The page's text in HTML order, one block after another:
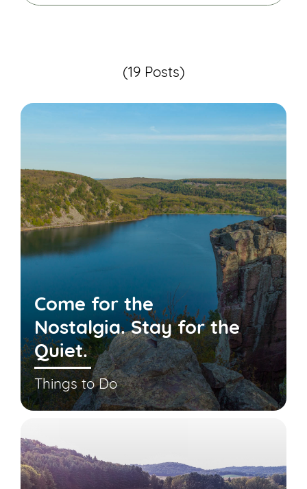
(19 Posts)
Come for the
Nostalgia. Stay for the
Quiet.
Things to Do